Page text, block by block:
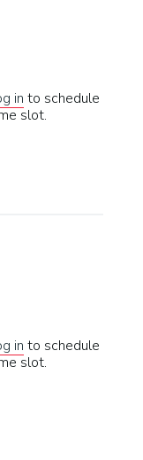
in to schedule
slot.
in to schedule
slot.